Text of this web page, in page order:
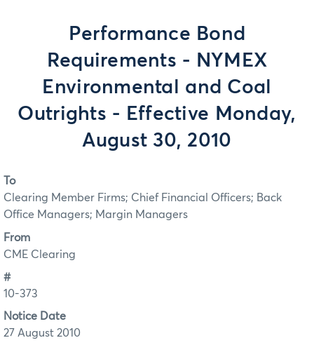
Performance Bond
Requirements - NYMEX
Environmental and Coal
Outrights - Effective Monday,
August 30, 2010
To
Clearing Member Firms; Chief Financial Officers; Back
Office Managers; Margin Managers
From
CME Clearing
#
10-373
Notice Date
27 August 2010